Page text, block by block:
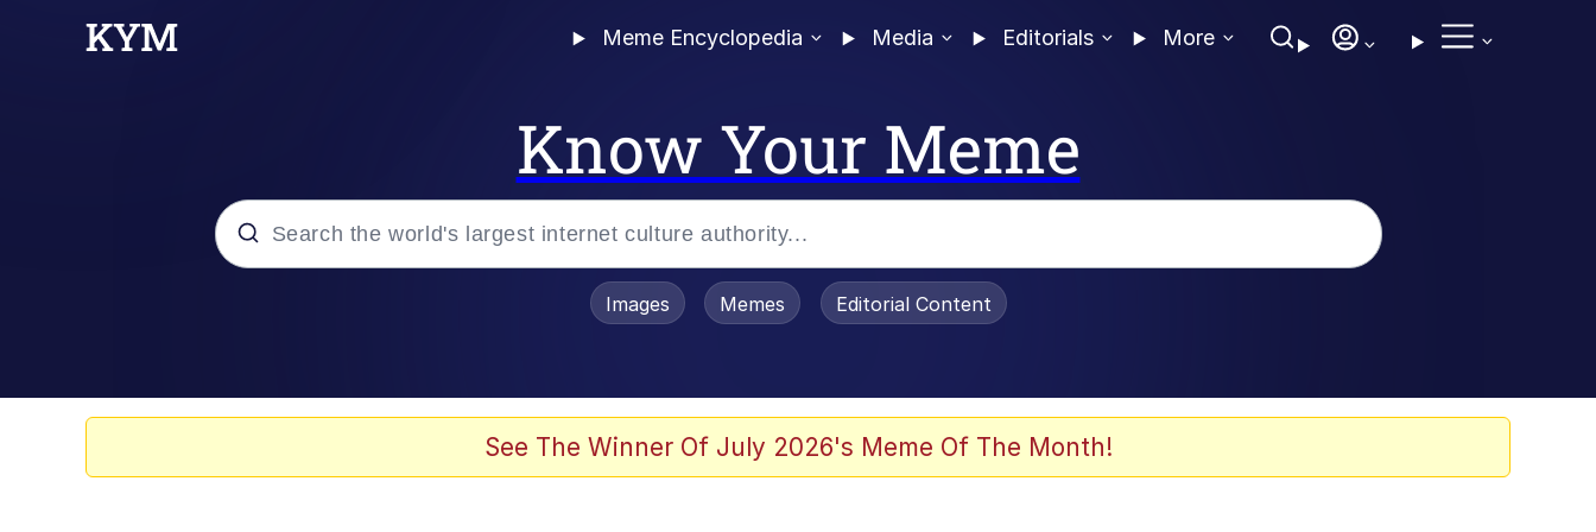
Meme Encyclopedia Media Editorials More
Know Your Meme
Evelyn Smith Smiling / Evelynsmithhhhh Stare
Images Memes Editorial Content
See The Winner Of July 2026's Meme Of The Month!